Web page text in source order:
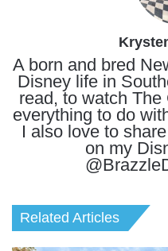
A born and bred
Disney life in
read, to watch
everything to do
I also love to
on my
Related Articles